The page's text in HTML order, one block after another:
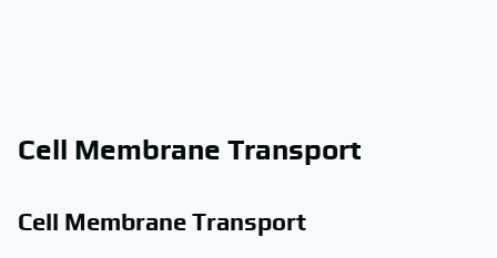
Cell Membrane Transport
Cell Membrane Transport